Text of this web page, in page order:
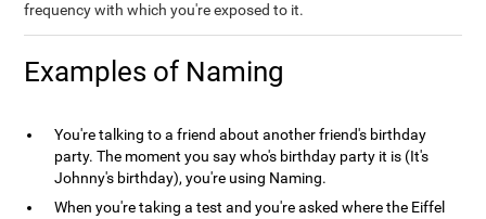
frequency with which you're exposed to it.
Examples of Naming
You're talking to a friend about another friend's birthday
party. The moment you say who's birthday party it is (It's
Johnny's birthday), you're using Naming.
When you're taking a test and you're asked where the Eiffel